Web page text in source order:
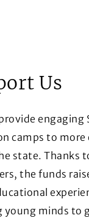
Us
engaging
camps to more
state. Thanks
the funds
young minds to